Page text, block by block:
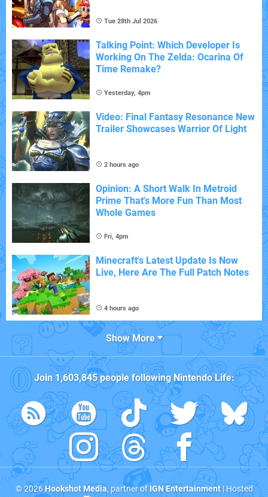
Tue 28th Jul 2026
Talking Point: Which Developer Is
Working On The Zelda: Ocarina Of
Time Remake?
Yesterday, 4pm
Video: Final Fantasy Resonance New
Trailer Showcases Warrior Of Light
2 hours ago
Opinion: A Short Walk In Metroid
Prime That's More Fun Than Most
Whole Games
Fri, 4pm
Minecraft's Latest Update Is Now
Live, Here Are The Full Patch Notes
4 hours ago
Show More
Join1,603,845people followingNintendo Life:
© 2026Hookshot Media, partner ofIGN Entertainment| Hosted